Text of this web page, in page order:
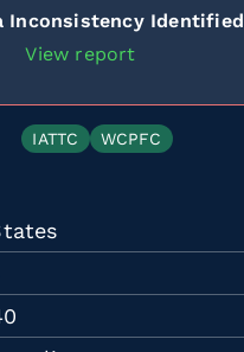
Inconsistency Identified
View report
IATTC WCPFC